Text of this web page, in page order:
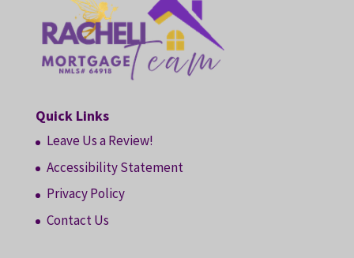
Quick Links
Leave Us a Review!
Accessibility Statement
Privacy Policy
Contact Us